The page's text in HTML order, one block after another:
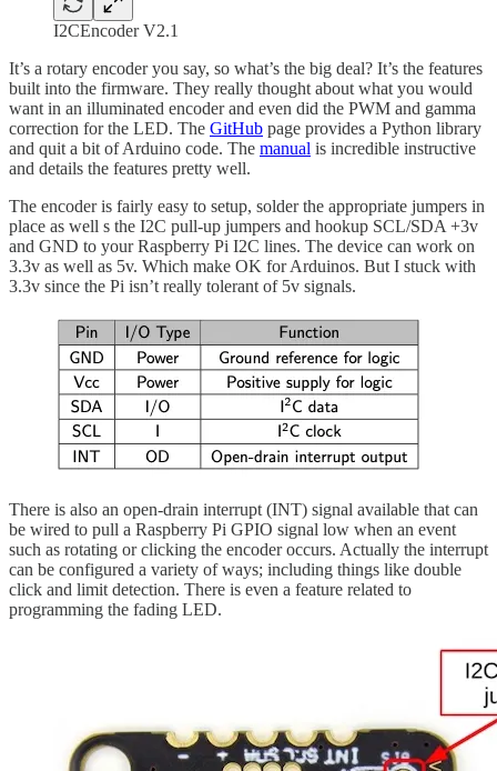
I2CEncoder V2.1
It’s a rotary encoder you say, so what’s the big deal? It’s the features
built into the firmware. They really thought about what you would
want in an illuminated encoder and even did the PWM and gamma
correction for the LED. The GitHub page provides a Python library
and quit a bit of Arduino code. The manual is incredible instructive
and details the features pretty well.
The encoder is fairly easy to setup, solder the appropriate jumpers in
place as well s the I2C pull-up jumpers and hookup SCL/SDA +3v
and GND to your Raspberry Pi I2C lines. The device can work on
3.3v as well as 5v. Which make OK for Arduinos. But I stuck with
3.3v since the Pi isn’t really tolerant of 5v signals.
There is also an open-drain interrupt (INT) signal available that can
be wired to pull a Raspberry Pi GPIO signal low when an event
such as rotating or clicking the encoder occurs. Actually the interrupt
can be configured a variety of ways; including things like double
click and limit detection. There is even a feature related to
programming the fading LED.